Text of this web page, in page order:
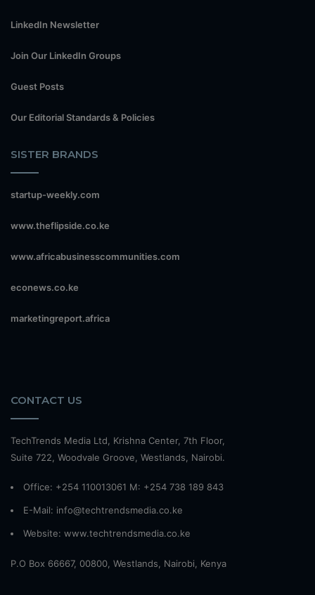
LinkedIn Newsletter
Join Our LinkedIn Groups
Guest Posts
Our Editorial Standards & Policies
SISTER BRANDS
startup-weekly.com
www.theflipside.co.ke
www.africabusinesscommunities.com
econews.co.ke
marketingreport.africa
CONTACT US
TechTrends Media Ltd, Krishna Center, 7th Floor,
Suite 722, Woodvale Groove, Westlands, Nairobi.
Office: +254 110013061 M: +254 738 189 843
E-Mail: info@techtrendsmedia.co.ke
Website: www.techtrendsmedia.co.ke
P.O Box 66667, 00800, Westlands, Nairobi, Kenya